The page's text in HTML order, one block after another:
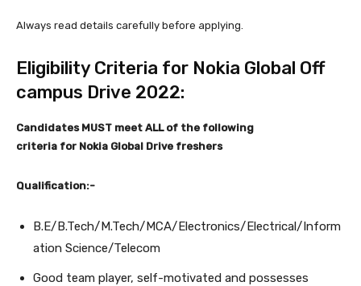
Always read details carefully before applying.
Eligibility Criteria for Nokia Global Off
campus Drive 2022:
Candidates MUST meet ALL of the following
criteria for Nokia Global Drive freshers
Qualification:-
B.E/B.Tech/M.Tech/MCA/Electronics/Electrical/Inform
ation Science/Telecom
Good team player, self-motivated and possesses